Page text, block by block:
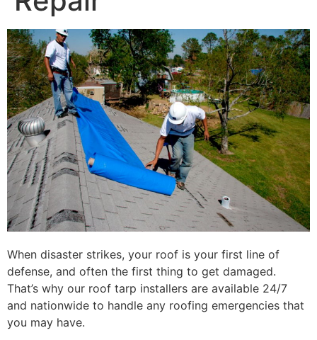
When disaster strikes, your roof is your first line of
defense, and often the first thing to get damaged.
That’s why our roof tarp installers are available 24/7
and nationwide to handle any roofing emergencies that
you may have.